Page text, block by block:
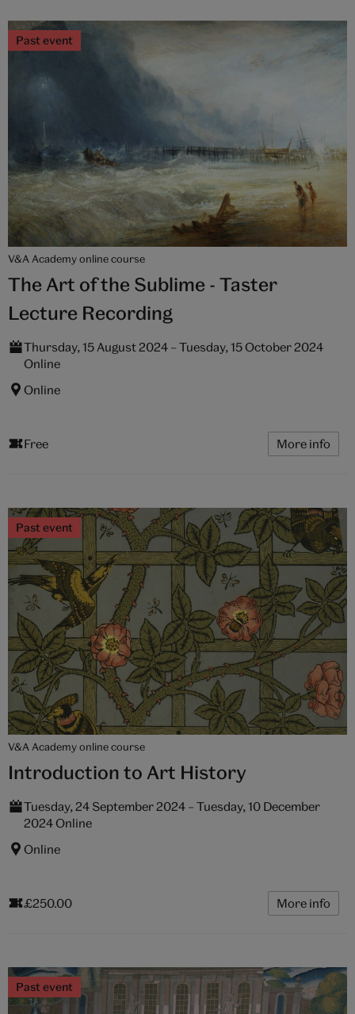
Past event
V&A Academy online course
The Art of the Sublime - Taster
Lecture Recording
Thursday, 15 August 2024 – Tuesday, 15 October 2024
Online
Online
Free More info
Past event
V&A Academy online course
Introduction to Art History
Tuesday, 24 September 2024 – Tuesday, 10 December
2024 Online
Online
£250.00 More info
Past event